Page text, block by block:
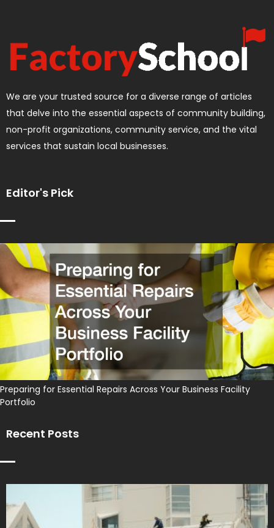
We are your trusted source for a diverse range of articles
that delve into the essential aspects of community building,
non-profit organizations, community service, and the vital
services that sustain local businesses.
Editor's Pick
Preparing for Essential Repairs Across Your Business Facility
Portfolio
Recent Posts